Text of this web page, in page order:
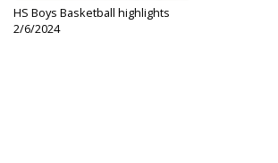
HS Boys Basketball highlights
2/6/2024